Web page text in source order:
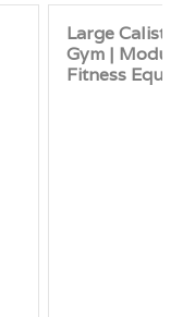
Large
Gym |
Fitness